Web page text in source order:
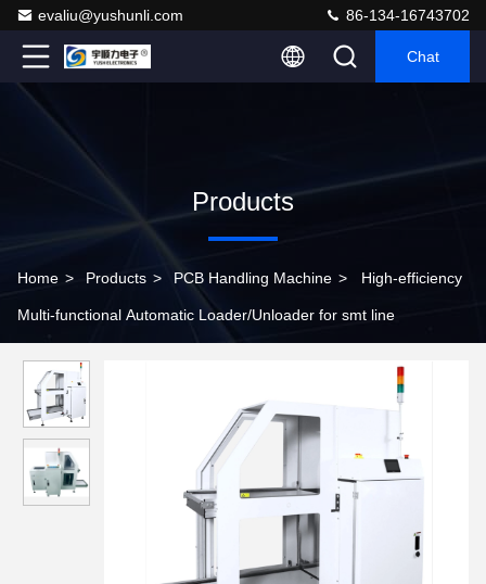
evaliu@yushunli.com 86-134-16743702
Chat
Products
Home > Products > PCB Handling Machine > High-efficiency
Multi-functional Automatic Loader/Unloader for smt line